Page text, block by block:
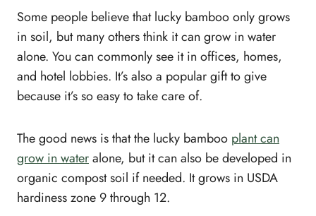
Some people believe that lucky bamboo only grows
in soil, but many others think it can grow in water
alone. You can commonly see it in offices, homes,
and hotel lobbies. It’s also a popular gift to give
because it’s so easy to take care of.
The good news is that the lucky bamboo plant can
grow in wateralone, but it can also be developed in
organic compost soil if needed. It grows in USDA
hardiness zone 9 through 12.